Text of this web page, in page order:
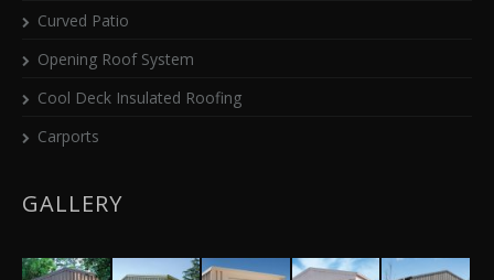
Curved Patio
Opening Roof System
Cool Deck Insulated Roofing
Carports
GALLERY